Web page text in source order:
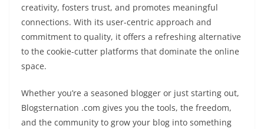
creativity, fosters trust, and promotes meaningful
connections. With its user-centric approach and
commitment to quality, it offers a refreshing alternative
to the cookie-cutter platforms that dominate the online
space.
Whether you’re a seasoned blogger or just starting out,
Blogsternation .com gives you the tools, the freedom,
and the community to grow your blog into something